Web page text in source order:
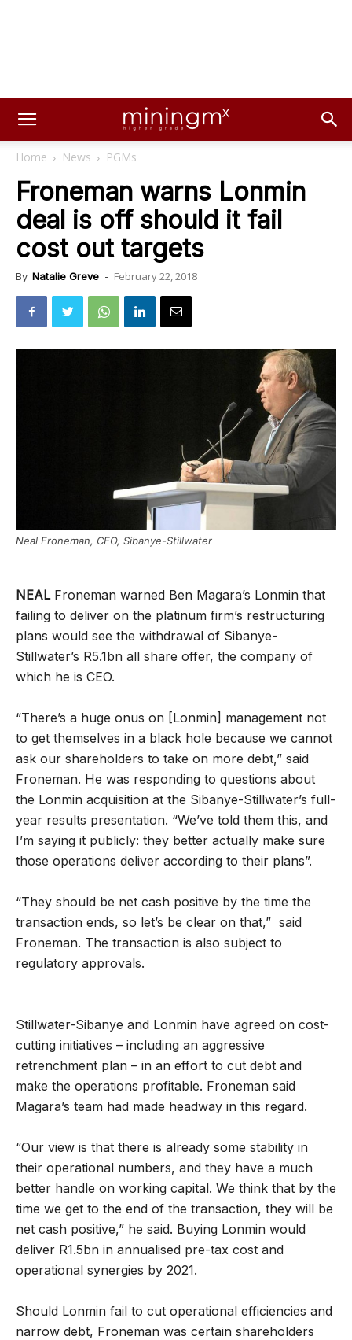
Home News PGMs
Froneman warns Lonmin
deal is off should it fail
cost out targets
By Natalie Greve - February 22, 2018
Neal Froneman, CEO, Sibanye-Stillwater
NEALFroneman warned Ben Magara’s Lonmin that
failing to deliver on the platinum firm’s restructuring
plans would see the withdrawal of Sibanye-
Stillwater’s R5.1bn all share offer, the company of
which he is CEO.
“There’s a huge onus on [Lonmin] management not
to get themselves in a black hole because we cannot
ask our shareholders to take on more debt,” said
Froneman. He was responding to questions about
the Lonmin acquisition at the Sibanye-Stillwater’s full-
year results presentation. “We’ve told them this, and
I’m saying it publicly: they better actually make sure
those operations deliver according to their plans”.
“They should be net cash positive by the time the
transaction ends, so let’s be clear on that,” said
Froneman. The transaction is also subject to
regulatory approvals.
Stillwater-Sibanye and Lonmin have agreed on cost-
cutting initiatives – including an aggressive
retrenchment plan – in an effort to cut debt and
make the operations profitable. Froneman said
Magara’s team had made headway in this regard.
“Our view is that there is already some stability in
their operational numbers, and they have a much
better handle on working capital. We think that by the
time we get to the end of the transaction, they will be
net cash positive,” he said. Buying Lonmin would
deliver R1.5bn in annualised pre-tax cost and
operational synergies by 2021.
Should Lonmin fail to cut operational efficiencies and
narrow debt, Froneman was certain shareholders